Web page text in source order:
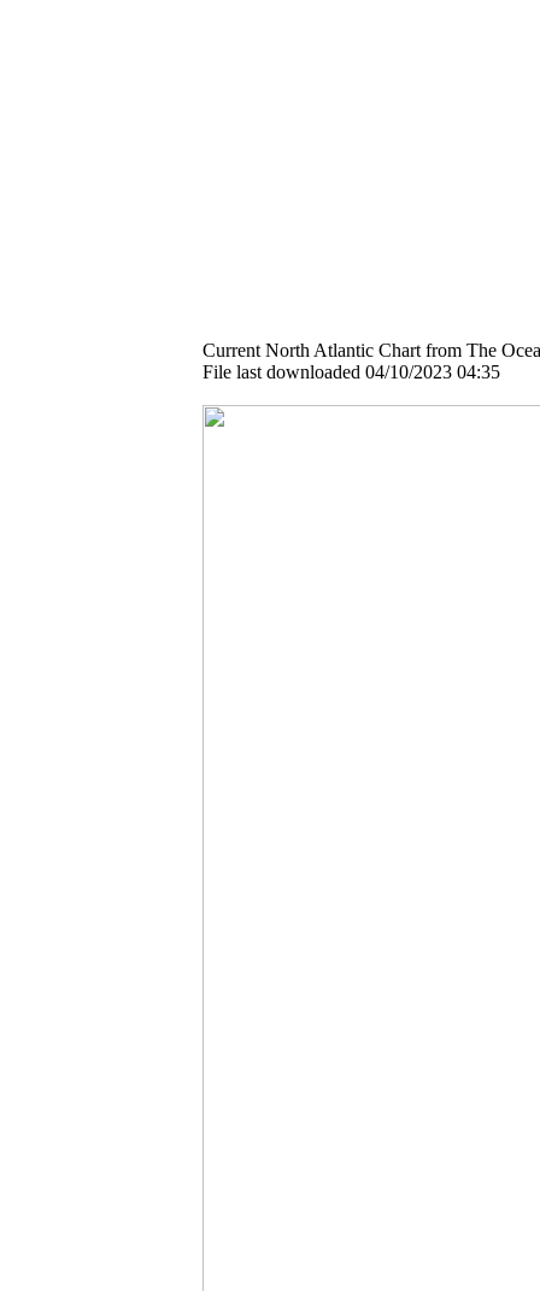
Current North Atlantic Chart from The
File last downloaded 04/10/2023 04:35